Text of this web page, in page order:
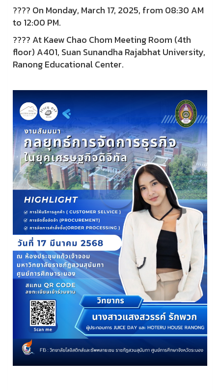
???? On Monday, March 17, 2025, from 08:30 AM
to 12:00 PM.
???? At Kaew Chao Chom Meeting Room (4th
floor) A401, Suan Sunandha Rajabhat University,
Ranong Educational Center.